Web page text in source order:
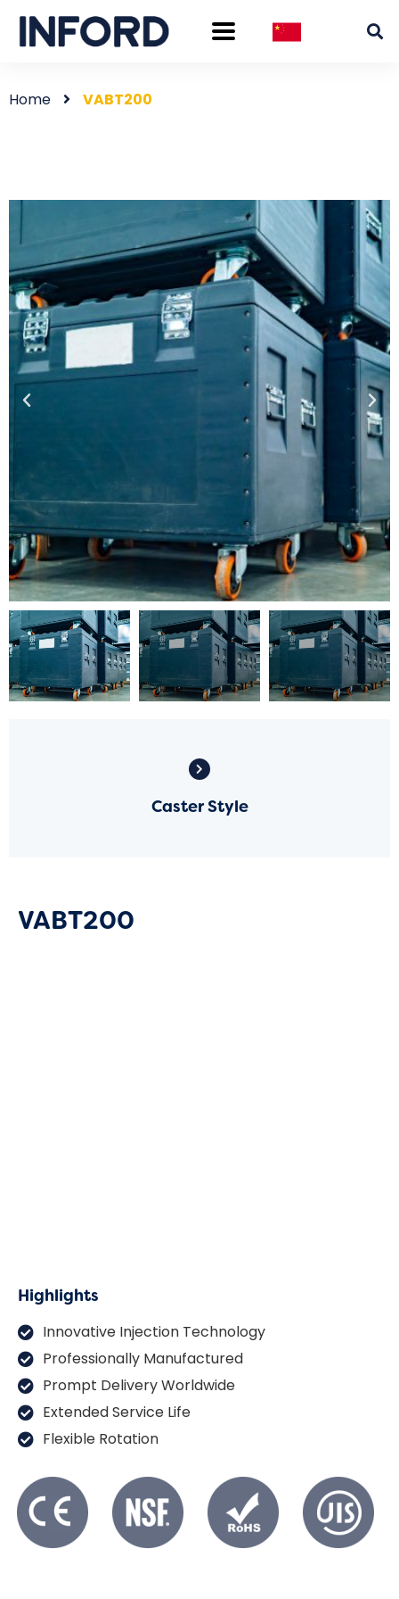
Home VABT200
Caster Style
VABT200
Highlights
Innovative Injection Technology
Professionally Manufactured
Prompt Delivery Worldwide
Extended Service Life
Flexible Rotation